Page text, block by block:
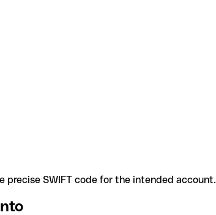
SWIFT code for the intended account.